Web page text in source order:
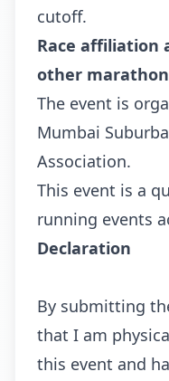
cutoff.
Race affiliation
other
The event is
Mumbai
Association.
This event is a
running events
Declaration
By submitting
that I am
this event and